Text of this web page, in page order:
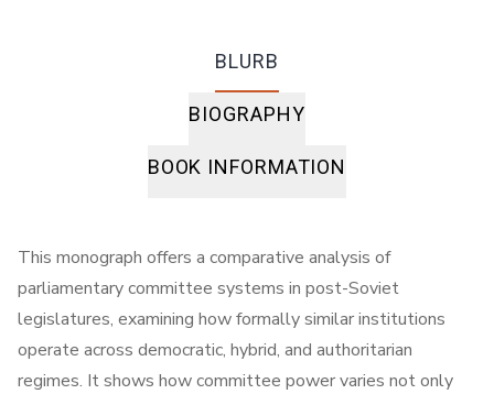
BLURB
BIOGRAPHY
BOOK INFORMATION
This monograph offers a comparative analysis of
parliamentary committee systems in post-Soviet
legislatures, examining how formally similar institutions
operate across democratic, hybrid, and authoritarian
regimes. It shows how committee power varies not only